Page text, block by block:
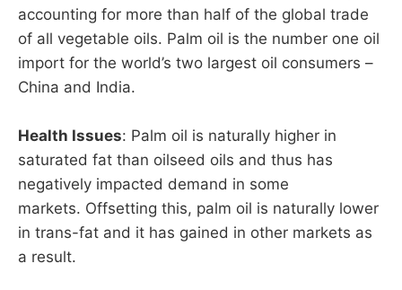
accounting for more than half of the global trade
of all vegetable oils. Palm oil is the number one oil
import for the world’s two largest oil consumers –
China and India.
Health Issues: Palm oil is naturally higher in
saturated fat than oilseed oils and thus has
negatively impacted demand in some
markets. Offsetting this, palm oil is naturally lower
in trans-fat and it has gained in other markets as
a result.